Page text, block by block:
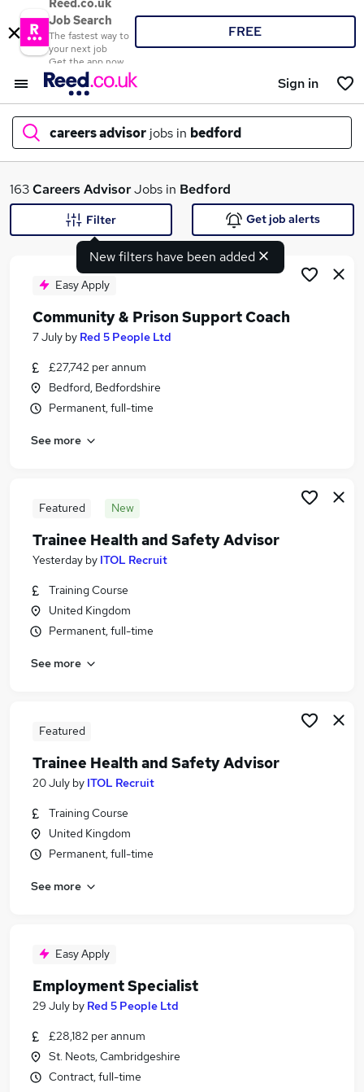
Reed.co.uk
Job Search
The fastest way to
your next job
Get the app now
FREE
Sign in
careers advisor jobs in bedford
What
Search jobs
Similar searches:
Education jobs
Careers jobs
Careers Advisor Jobs in Belfast
Careers Advisor Jobs in Bradford
163Careers AdvisorJobs in Bedford
New filters have been added
Filter Get job alerts
Easy Apply
Community & Prison Support Coach
7 July by Red 5 People Ltd
£27,742 per annum
Bedford, Bedfordshire
Permanent, full-time
See more
Featured New
Trainee Health and Safety Advisor
Yesterday by ITOL Recruit
Training Course
United Kingdom
Permanent, full-time
See more
Featured
Trainee Health and Safety Advisor
20 July by ITOL Recruit
Training Course
United Kingdom
Permanent, full-time
See more
Easy Apply
Employment Specialist
29 July by Red 5 People Ltd
£28,182 per annum
St. Neots, Cambridgeshire
Contract, full-time